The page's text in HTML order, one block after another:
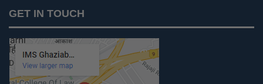
IMS Today
Feedback Forms
Why IMS Ghaziabad?
Scholarship And Awards
GET IN TOUCH